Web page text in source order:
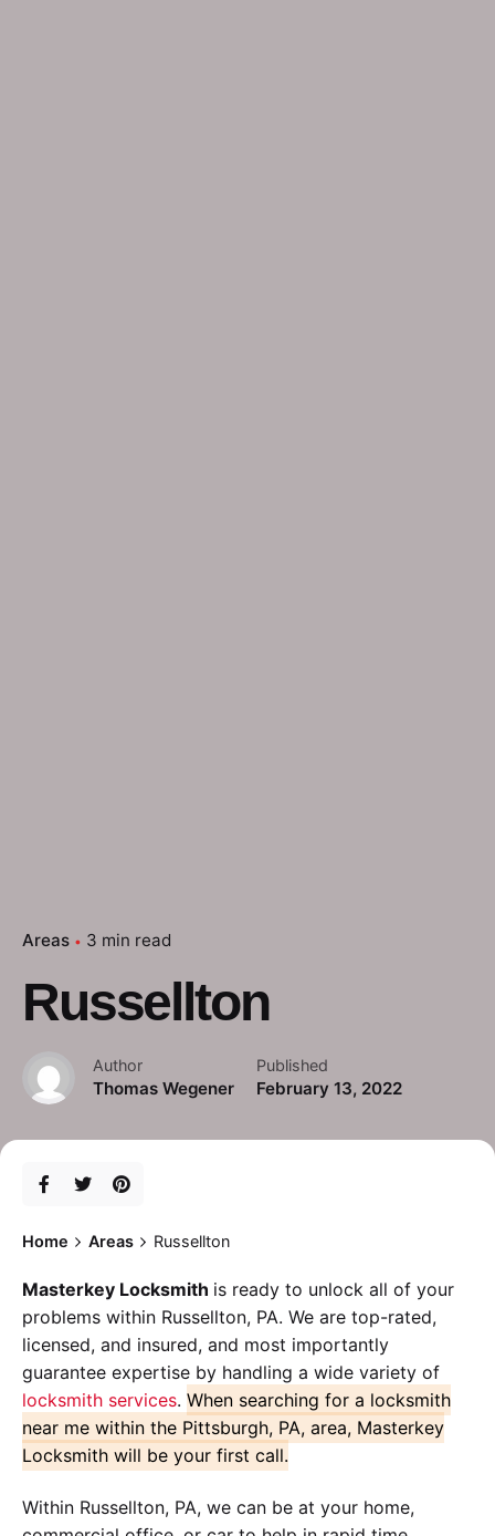
Areas 3 min read
Russellton
Author
Thomas Wegener
Published
February 13, 2022
Home Areas Russellton
Masterkey Locksmith is ready to unlock all of your
problems within Russellton, PA. We are top-rated,
licensed, and insured, and most importantly
guarantee expertise by handling a wide variety of
locksmith services. When searching for a locksmith
near me within the Pittsburgh, PA, area, Masterkey
Locksmith will be your first call.
Within Russellton, PA, we can be at your home,